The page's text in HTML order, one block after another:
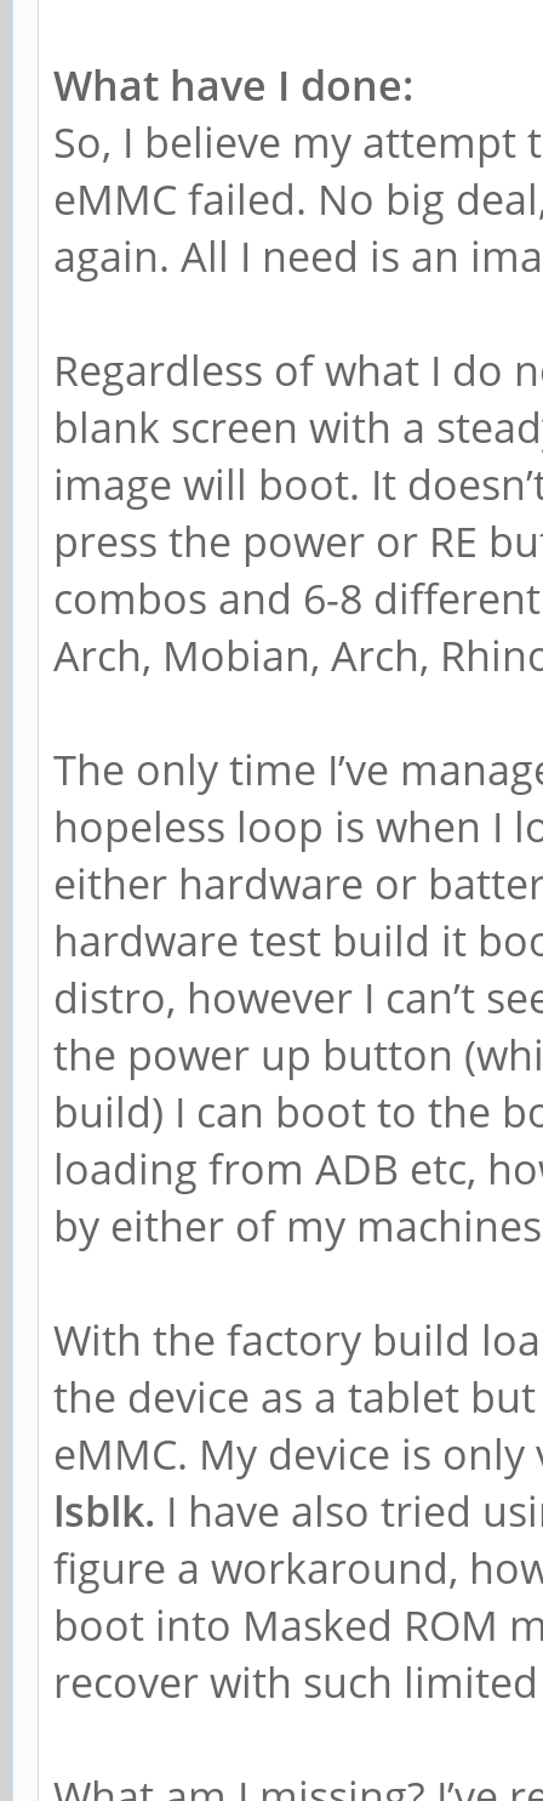
What have I done:
So, I believe my attempt
eMMC failed. No big
again. All I need is an
Regardless of what I do
blank screen with a
image will boot. It
press the power or RE
combos and 6-8
Arch, Mobian, Arch,
The only time I’ve
hopeless loop is when I
either hardware or
hardware test build it
distro, however I can’t
the power up button
build) I can boot to the
loading from ADB etc,
by either of my
With the factory build
the device as a tablet but
eMMC. My device is
lsblk. I have also tried
figure a workaround,
boot into Masked ROM
recover with such limited